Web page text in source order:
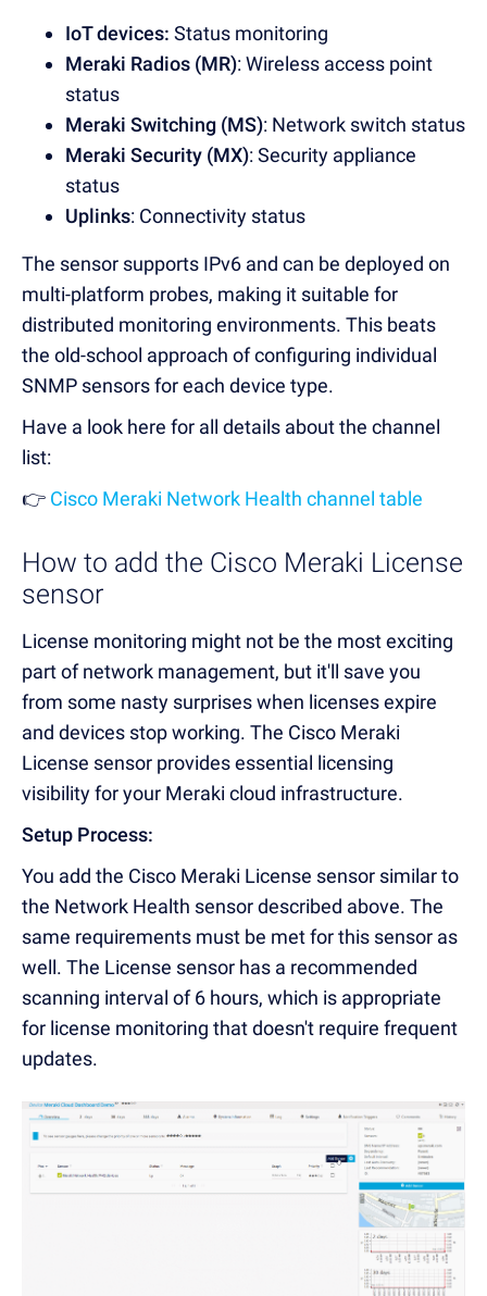
IoT devices: Status monitoring
Meraki Radios (MR): Wireless access point
status
Meraki Switching (MS): Network switch status
Meraki Security (MX): Security appliance
status
Uplinks: Connectivity status
The sensor supports IPv6 and can be deployed on
multi-platform probes, making it suitable for
distributed monitoring environments. This beats
the old-school approach of configuring individual
SNMP sensors for each device type.
Have a look here for all details about the channel
list:
👉 Cisco Meraki Network Health channel table
How to add the Cisco Meraki License
sensor
License monitoring might not be the most exciting
part of network management, but it'll save you
from some nasty surprises when licenses expire
and devices stop working. The Cisco Meraki
License sensor provides essential licensing
visibility for your Meraki cloud infrastructure.
Setup Process:
You add the Cisco Meraki License sensor similar to
the Network Health sensor described above. The
same requirements must be met for this sensor as
well. The License sensor has a recommended
scanning interval of 6 hours, which is appropriate
for license monitoring that doesn't require frequent
updates.